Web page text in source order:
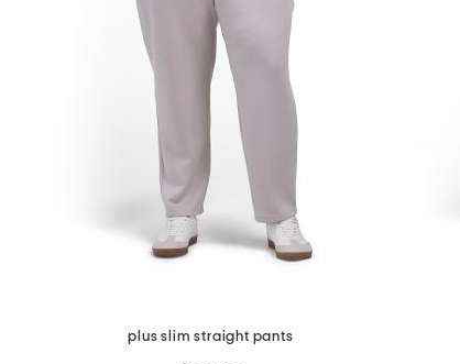
plus slim straight pants